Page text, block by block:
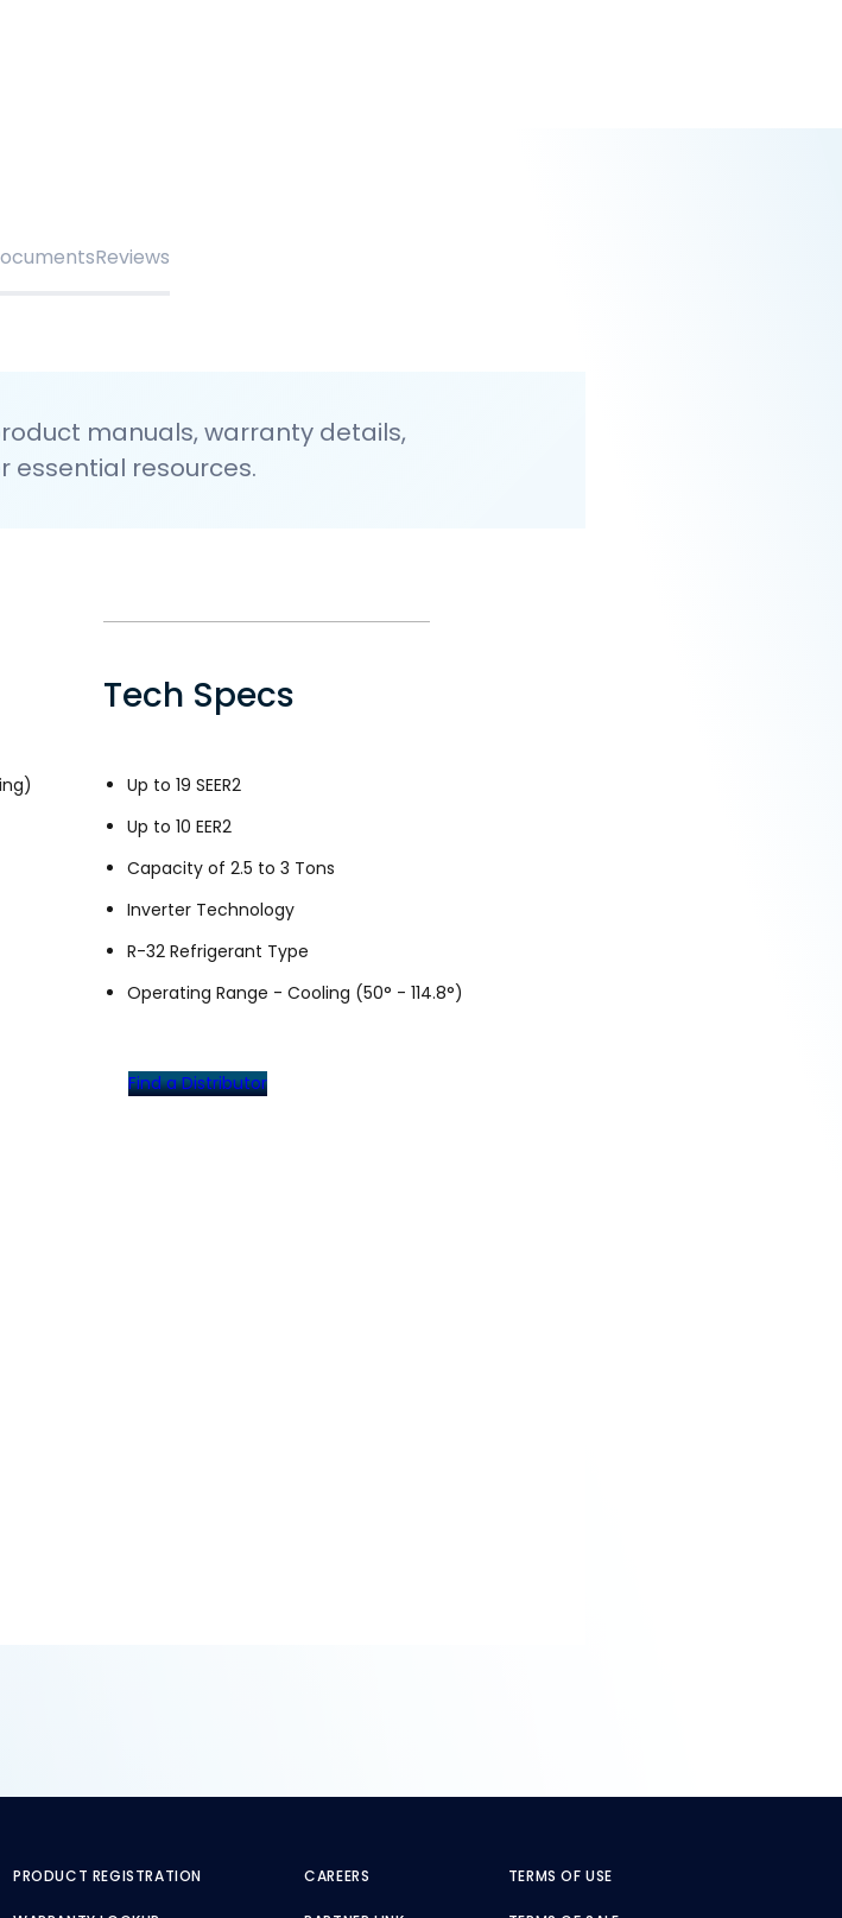
Reviews
manuals, warranty details,
essential resources.
Tech Specs
Up to 19 SEER2
Up to 10 EER2
Capacity of 2.5 to 3 Tons
Inverter Technology
R-32 Refrigerant Type
Operating Range - Cooling (50° - 114.8°)
Find a Distributor
PRODUCT REGISTRATION CAREERS TERMS OF USE